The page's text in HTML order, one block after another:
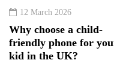
12 March 2026
Why choose a child-
friendly phone for
kid in the UK?